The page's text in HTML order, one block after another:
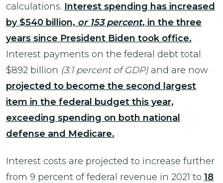
calculations. Interest spending has increased
by $540 billion, or 153 percent, in the three
years since President Biden took office.
Interest payments on the federal debt total
$892 billion (3.1 percent of GDP) and are now
projected to become the second largest
item in the federal budget this year,
exceeding spending on both national
defense and Medicare.
Interest costs are projected to increase further
from 9 percent of federal revenue in 2021 to 18